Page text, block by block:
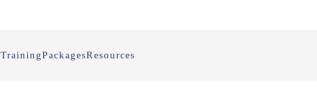
TrainingPackagesResources